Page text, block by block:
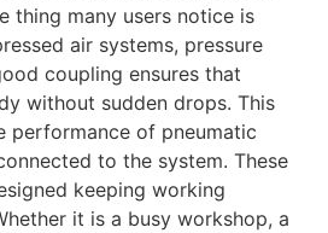
thing many users notice is
air systems, pressure
coupling ensures that
without sudden drops. This
performance of pneumatic
to the system. These
keeping working
it is a busy workshop, a